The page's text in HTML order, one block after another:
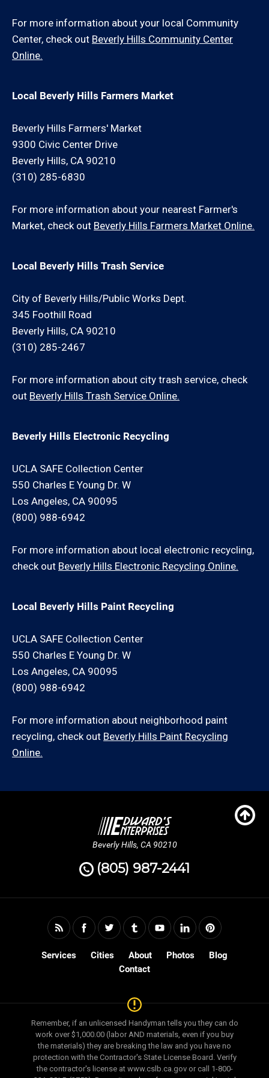
For more information about your local Community
Center, check out Beverly Hills Community Center
Online.
Local Beverly Hills Farmers Market
Beverly Hills Farmers' Market
9300 Civic Center Drive
Beverly Hills, CA 90210
(310) 285-6830
For more information about your nearest Farmer's
Market, check out Beverly Hills Farmers Market Online.
Local Beverly Hills Trash Service
City of Beverly Hills/Public Works Dept.
345 Foothill Road
Beverly Hills, CA 90210
(310) 285-2467
For more information about city trash service, check
out Beverly Hills Trash Service Online.
Beverly Hills Electronic Recycling
UCLA SAFE Collection Center
550 Charles E Young Dr. W
Los Angeles, CA 90095
(800) 988-6942
For more information about local electronic recycling,
check out Beverly Hills Electronic Recycling Online.
Local Beverly Hills Paint Recycling
UCLA SAFE Collection Center
550 Charles E Young Dr. W
Los Angeles, CA 90095
(800) 988-6942
For more information about neighborhood paint
recycling, check out Beverly Hills Paint Recycling
Online.
Beverly Hills, CA 90210
(805) 987-2441
Services Cities About Photos
Blog
Contact
Remember, if an unlicensed Handyman tells you they can do
work over $1,000.00 (labor AND materials, even if you buy
the materials) they are breaking the law and you have no
protection with the Contractor's State License Board. Verify
the contractor's license at www.cslb.ca.gov or call 1-800-